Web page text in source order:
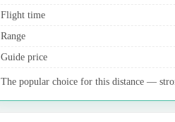
Flight time
Range
Guide price
The popular choice for this distance —